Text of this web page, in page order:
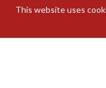
This website uses